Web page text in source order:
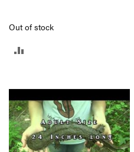
Out of stock
COMPARE